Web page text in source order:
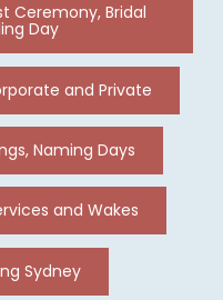
Ceremony, Bridal
Day
and Private
Naming Days
and Wakes
Sydney